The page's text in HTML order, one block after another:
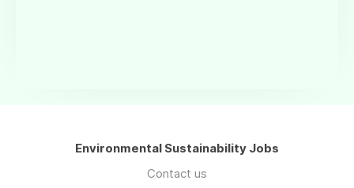
Environmental Sustainability Jobs
Contact us